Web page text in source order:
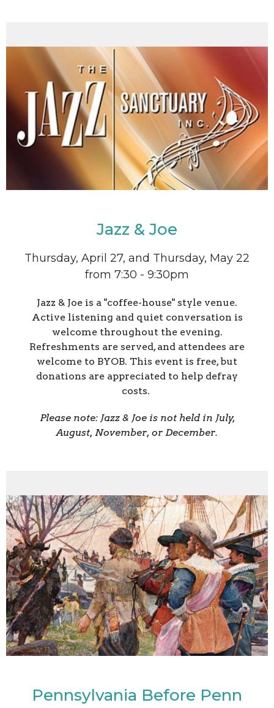
Jazz & Joe
Thursday, April 27, and Thursday, May 22
from 7:30 - 9:30pm
Jazz & Joe is a "coffee-house" style venue.
Active listening and quiet conversation is
welcome throughout the evening.
Refreshments are served, and attendees are
welcome to BYOB. This event is free, but
donations are appreciated to help defray
costs.
Please note: Jazz & Joe is not held in July,
August, November, or December.
Pennsylvania Before Penn